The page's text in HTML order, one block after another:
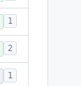
1
2
1